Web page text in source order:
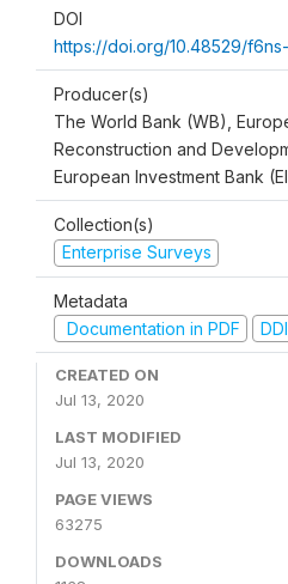
DOI
https://doi.org/10.48529/
Producer(s)
The World Bank (WB),
Reconstruction and
European Investment Bank
Collection(s)
Enterprise Surveys
Metadata
Documentation in PDF
CREATED ON
Jul 13, 2020
LAST MODIFIED
Jul 13, 2020
PAGE VIEWS
63275
DOWNLOADS